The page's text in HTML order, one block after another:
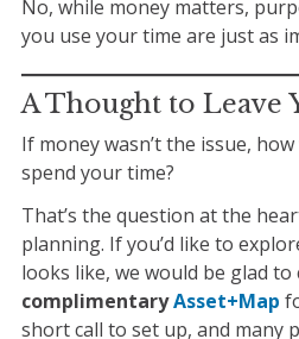
No, while money matters,
you use your time are just as
A Thought to Leave
If money wasn’t the issue,
spend your time?
That’s the question at the
planning. If you’d like to
looks like, we would be glad to
complimentaryAsset+Map
short call to set up, and many